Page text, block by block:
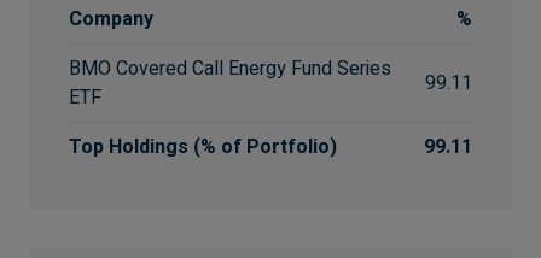
Company
%
BMO Covered Call Energy Fund Series
ETF
99.11
Top Holdings (% of Portfolio) 99.11